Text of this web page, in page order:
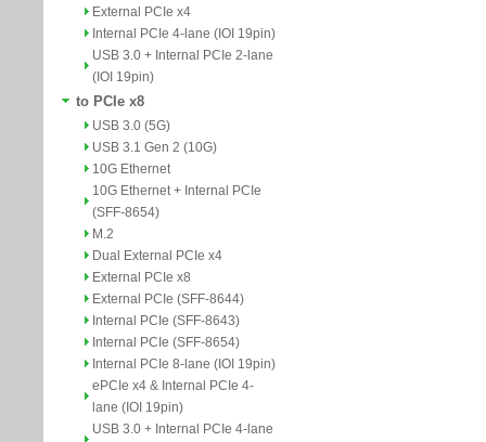
External PCIe x4
Internal PCIe 4-lane (IOI 19pin)
USB 3.0 + Internal PCIe 2-lane
(IOI 19pin)
to PCIe x8
USB 3.0 (5G)
USB 3.1 Gen 2 (10G)
10G Ethernet
10G Ethernet + Internal PCIe
(SFF-8654)
M.2
Dual External PCIe x4
External PCIe x8
External PCIe (SFF-8644)
Internal PCIe (SFF-8643)
Internal PCIe (SFF-8654)
Internal PCIe 8-lane (IOI 19pin)
ePCIe x4 & Internal PCIe 4-
lane (IOI 19pin)
USB 3.0 + Internal PCIe 4-lane